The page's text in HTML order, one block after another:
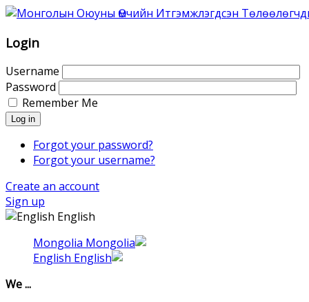
Login
Username
Password
Remember Me
Log in
Forgot your password?
Forgot your username?
Create an account
Sign up
English
We ...
Association
Mongolian
Intellectual
Property
Agents
was
founded
in
1996
of
the
Mongolian
Attorneys.
time